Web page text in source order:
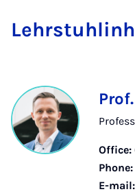
Office:
Phone:
E-mail: